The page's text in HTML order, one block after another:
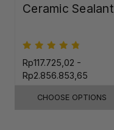
Ceramic Sealant
Rp117.725,02 -
Rp2.856.853,65
CHOOSE OPTIONS